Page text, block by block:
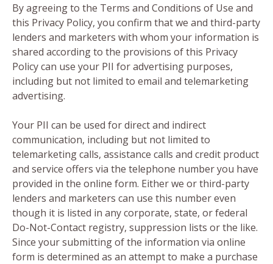
By agreeing to the Terms and Conditions of Use and
this Privacy Policy, you confirm that we and third-party
lenders and marketers with whom your information is
shared according to the provisions of this Privacy
Policy can use your PII for advertising purposes,
including but not limited to email and telemarketing
advertising.
Your PII can be used for direct and indirect
communication, including but not limited to
telemarketing calls, assistance calls and credit product
and service offers via the telephone number you have
provided in the online form. Either we or third-party
lenders and marketers can use this number even
though it is listed in any corporate, state, or federal
Do-Not-Contact registry, suppression lists or the like.
Since your submitting of the information via online
form is determined as an attempt to make a purchase